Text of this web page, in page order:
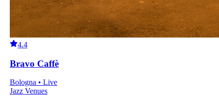
4.4
Bravo Caffè
Bologna • Live
Jazz Venues